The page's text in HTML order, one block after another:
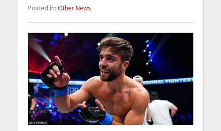
Posted in: Other News